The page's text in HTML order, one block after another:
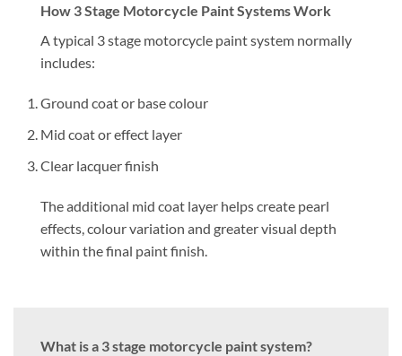
How 3 Stage Motorcycle Paint Systems Work
A typical 3 stage motorcycle paint system normally
includes:
Ground coat or base colour
Mid coat or effect layer
Clear lacquer finish
The additional mid coat layer helps create pearl
effects, colour variation and greater visual depth
within the final paint finish.
What is a 3 stage motorcycle paint system?